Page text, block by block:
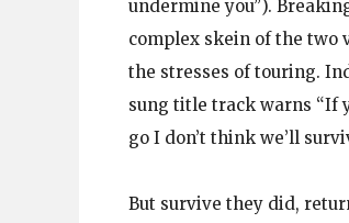
undermine you”).
complex skein of the two
the stresses of touring.
sung title track warns “If
go I don’t think we’ll
But survive they did,